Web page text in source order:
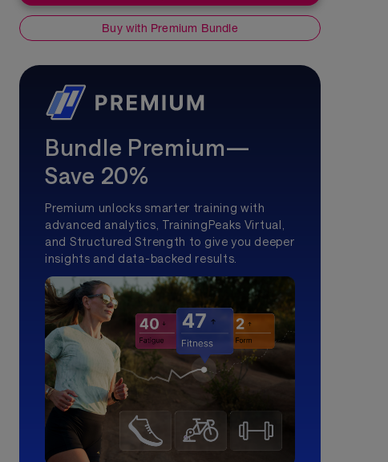
Buy with Premium Bundle
Bundle Premium—
Save 20%
Premium unlocks smarter training with
advanced analytics, TrainingPeaks Virtual,
and Structured Strength to give you deeper
insights and data-backed results.